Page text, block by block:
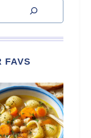
FAVS